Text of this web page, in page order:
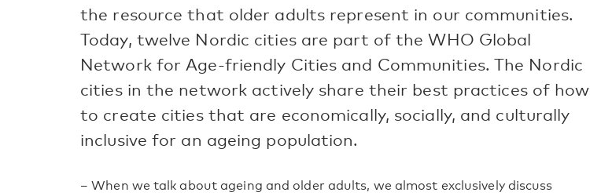
the resource that older adults represent in our communities.
Today, twelve Nordic cities are part of the WHO Global
Network for Age-friendly Cities and Communities. The Nordic
cities in the network actively share their best practices of how
to create cities that are economically, socially, and culturally
inclusive for an ageing population.
– When we talk about ageing and older adults, we almost exclusively discuss